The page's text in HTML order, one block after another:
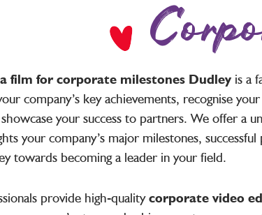
film for corporate milestones Dudley is a
company’s key achievements, recognise your
your success to partners. We offer a
your company’s major milestones, successful
towards becoming a leader in your field.
provide high-qualitycorporate video